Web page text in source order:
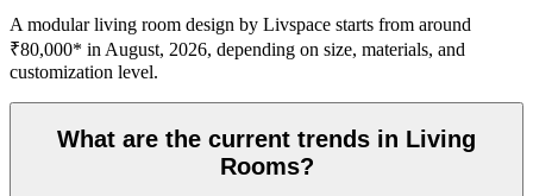
A modular living room design by Livspace starts from around
₹80,000* in August, 2026, depending on size, materials, and
customization level.
What are the current trends in Living
Rooms?